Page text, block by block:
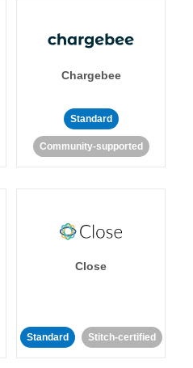
Chargebee
Standard
Community-supported
Close
Standard Stitch-certified